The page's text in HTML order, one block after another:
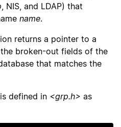
, NIS, and LDAP) that
name.
returns a pointer to a
broken-out fields of the
that matches the
defined in <grp.h> as